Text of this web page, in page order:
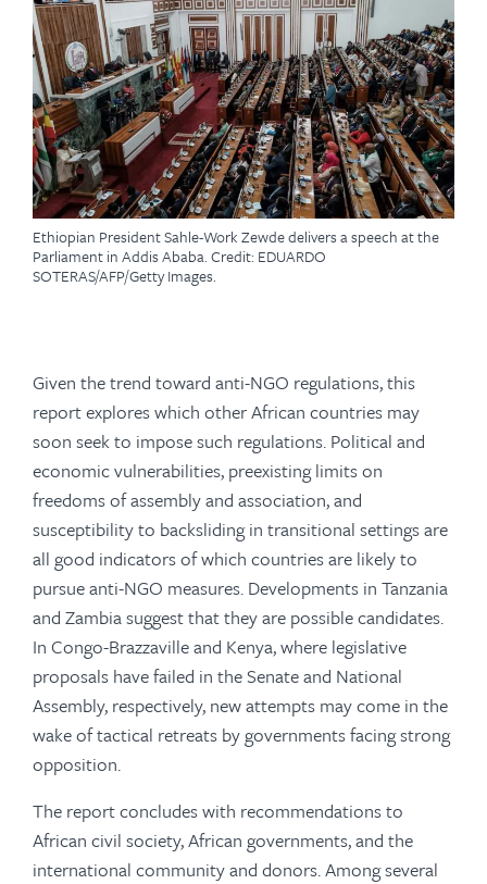
Ethiopian President Sahle-Work Zewde delivers a speech at the
Parliament in Addis Ababa. Credit: EDUARDO
SOTERAS/AFP/Getty Images.
Given the trend toward anti-NGO regulations, this
report explores which other African countries may
soon seek to impose such regulations. Political and
economic vulnerabilities, preexisting limits on
freedoms of assembly and association, and
susceptibility to backsliding in transitional settings are
all good indicators of which countries are likely to
pursue anti-NGO measures. Developments in Tanzania
and Zambia suggest that they are possible candidates.
In Congo-Brazzaville and Kenya, where legislative
proposals have failed in the Senate and National
Assembly, respectively, new attempts may come in the
wake of tactical retreats by governments facing strong
opposition.
The report concludes with recommendations to
African civil society, African governments, and the
international community and donors. Among several